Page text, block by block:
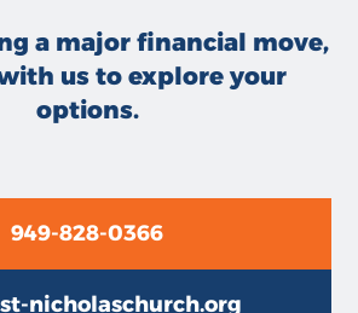
a major financial move,
us to explore your
options.
949-828-0366
nicholaschurch.org